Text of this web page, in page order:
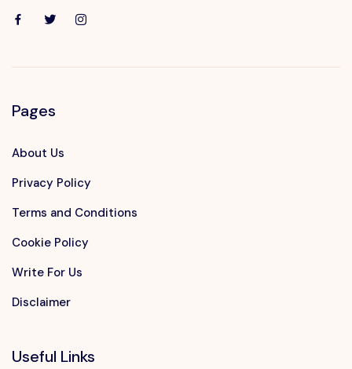
Pages
About Us
Privacy Policy
Terms and Conditions
Cookie Policy
Write For Us
Disclaimer
Useful Links